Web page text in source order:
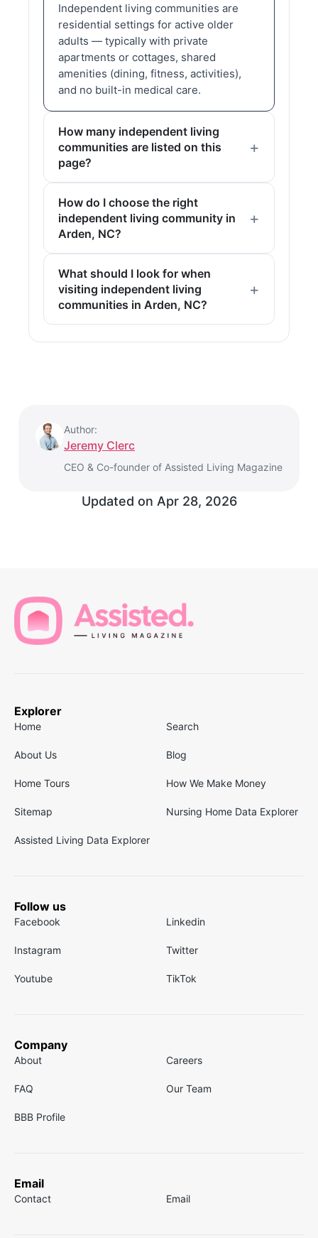
Independent living communities are
residential settings for active older
adults — typically with private
apartments or cottages, shared
amenities (dining, fitness, activities),
and no built-in medical care.
How many independent living
communities are listed on this
page?
How do I choose the right
independent living community in
Arden, NC?
What should I look for when
visiting independent living
communities in Arden, NC?
Author:
Jeremy Clerc
CEO & Co-founder of Assisted Living Magazine
Updated on Apr 28, 2026
Explorer
Home Search
About Us Blog
Home Tours How We Make Money
Sitemap Nursing Home Data Explorer
Assisted Living Data Explorer
Follow us
Facebook Linkedin
Instagram Twitter
Youtube TikTok
Company
About Careers
FAQ Our Team
BBB Profile
Email
Contact Email